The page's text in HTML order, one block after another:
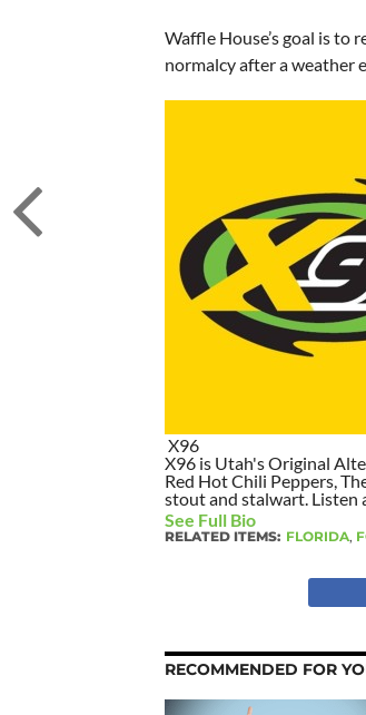
Waffle House’s goal is to
normalcy after a weather
X96
X96 is Utah's Original
Red Hot Chili Peppers,
stout and stalwart. Listen
See Full Bio
RELATED ITEMS: FLORIDA,
RECOMMENDED FOR